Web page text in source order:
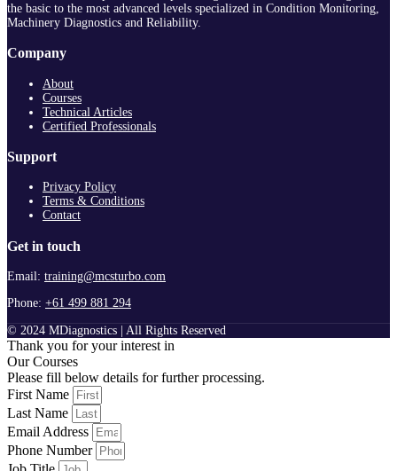
the basic to the most advanced levels specialized in Condition Monitoring,
Machinery Diagnostics and Reliability.
Company
About
Courses
Technical Articles
Certified Professionals
Support
Privacy Policy
Terms & Conditions
Contact
Get in touch
Email: training@mcsturbo.com
Phone: +61 499 881 294
© 2024 MDiagnostics | All Rights Reserved
Thank you for your interest in
Our Courses
Please fill below details for further processing.
First Name
Last Name
Email Address
Phone Number